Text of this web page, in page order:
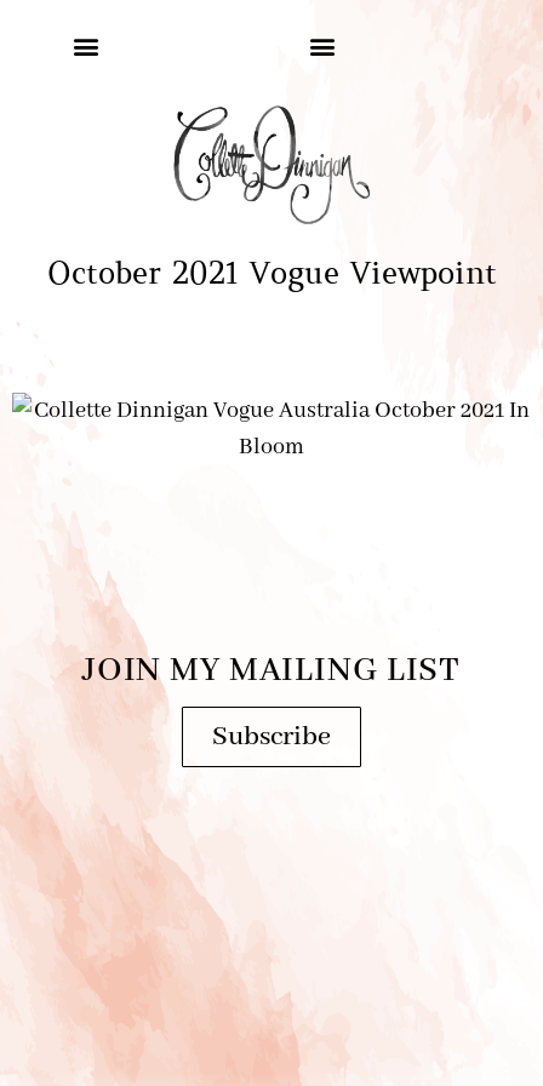
October 2021 Vogue Viewpoint
JOIN MY MAILING LIST
Subscribe